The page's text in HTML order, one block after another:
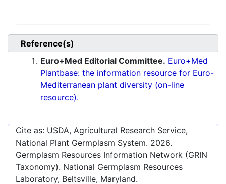
Reference(s)
Euro+Med Editorial Committee. Euro+Med
Plantbase: the information resource for Euro-
Mediterranean plant diversity (on-line
resource).
Cite as: USDA, Agricultural Research Service,
National Plant Germplasm System. 2026.
Germplasm Resources Information Network (GRIN
Taxonomy). National Germplasm Resources
Laboratory, Beltsville, Maryland.